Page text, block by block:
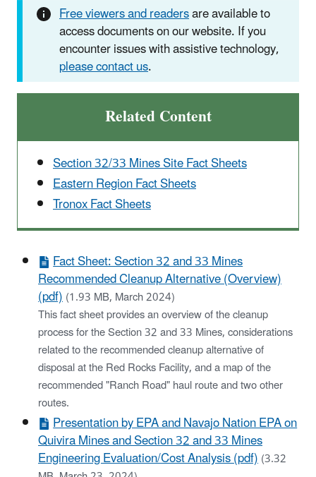
Free viewers and readersare available to
access documents on our website. If you
encounter issues with assistive technology,
please contact us.
Related Content
Section 32/33 Mines Site Fact Sheets
Eastern Region Fact Sheets
Tronox Fact Sheets
Fact Sheet: Section 32 and 33 Mines
Recommended Cleanup Alternative (Overview)
(pdf)(1.93 MB, March 2024)
This fact sheet provides an overview of the cleanup
process for the Section 32 and 33 Mines, considerations
related to the recommended cleanup alternative of
disposal at the Red Rocks Facility, and a map of the
recommended "Ranch Road" haul route and two other
routes.
Presentation by EPA and Navajo Nation EPA on
Quivira Mines and Section 32 and 33 Mines
Engineering Evaluation/Cost Analysis (pdf)(3.32